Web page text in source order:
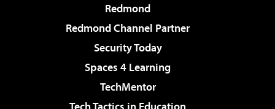
Redmond
Redmond Channel Partner
Security Today
Spaces 4 Learning
TechMentor
Tech Tactics in Education